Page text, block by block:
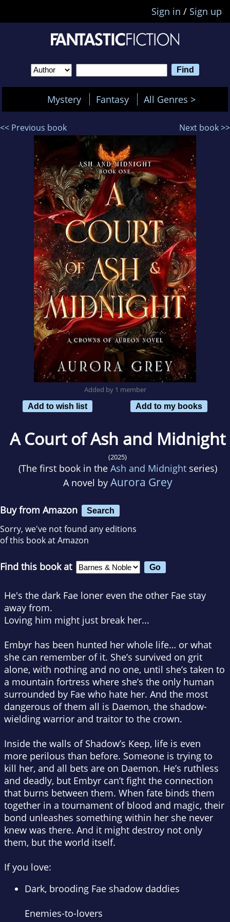
Sign in / Sign up
Mystery Fantasy All Genres >
<< Previous book Next book >>
Added by 1 member
Add to wish list
Add to my books
A Court of Ash and Midnight
(2025)
(The first book in the Ash and Midnightseries)
A novel by Aurora Grey
Buy from Amazon Search
Sorry, we've not found any editions
of this book at Amazon
Find this book at
He's the dark Fae loner even the other Fae stay
away from.
Loving him might just break her...
Embyr has been hunted her whole life… or what
she can remember of it. She’s survived on grit
alone, with nothing and no one, until she’s taken to
a mountain fortress where she’s the only human
surrounded by Fae who hate her. And the most
dangerous of them all is Daemon, the shadow-
wielding warrior and traitor to the crown.
Inside the walls of Shadow’s Keep, life is even
more perilous than before. Someone is trying to
kill her, and all bets are on Daemon. He’s ruthless
and deadly, but Embyr can’t fight the connection
that burns between them. When fate binds them
together in a tournament of blood and magic, their
bond unleashes something within her she never
knew was there. And it might destroy not only
them, but the world itself.
If you love:
Dark, brooding Fae shadow daddies
Enemies-to-lovers